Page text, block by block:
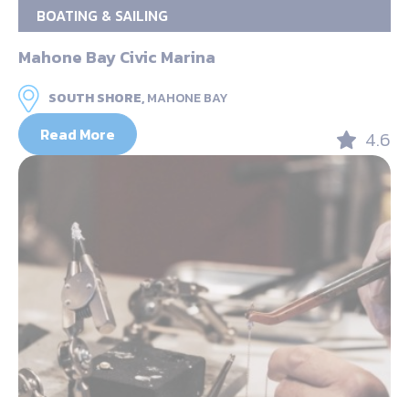
BOATING & SAILING
Mahone Bay Civic Marina
SOUTH SHORE,MAHONE BAY
Read More 4.6